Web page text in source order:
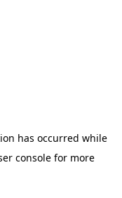
has occurred while
consolefor more